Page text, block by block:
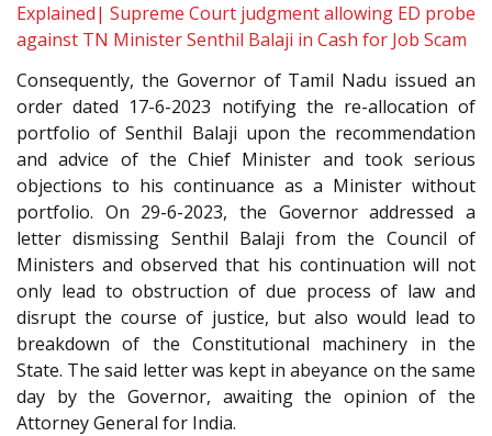
Explained| Supreme Court judgment allowing ED probe
against TN Minister Senthil Balaji in Cash for Job Scam
Consequently, the Governor of Tamil Nadu issued an
order dated 17-6-2023 notifying the re-allocation of
portfolio of Senthil Balaji upon the recommendation
and advice of the Chief Minister and took serious
objections to his continuance as a Minister without
portfolio. On 29-6-2023, the Governor addressed a
letter dismissing Senthil Balaji from the Council of
Ministers and observed that his continuation will not
only lead to obstruction of due process of law and
disrupt the course of justice, but also would lead to
breakdown of the Constitutional machinery in the
State. The said letter was kept in abeyance on the same
day by the Governor, awaiting the opinion of the
Attorney General for India.